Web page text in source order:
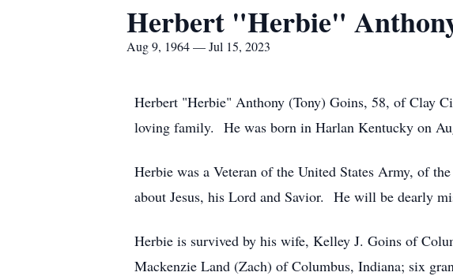
Herbert "Herbie"
Aug 9, 1964 — Jul 15, 2023
Herbert "Herbie" Anthony (Tony) Goins, 58, of Clay
loving family. He was born in Harlan Kentucky on
Herbie was a Veteran of the United States Army, of
about Jesus, his Lord and Savior. He will be dearly
Herbie is survived by his wife, Kelley J. Goins of
Mackenzie Land (Zach) of Columbus, Indiana; six